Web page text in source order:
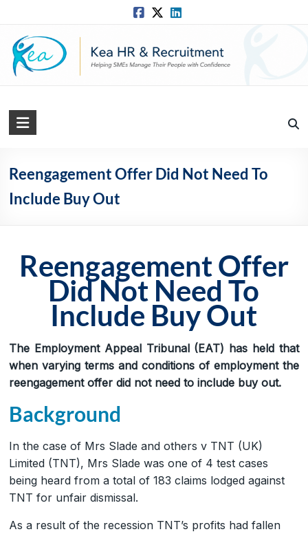
content
Kea
Solutions
Practical,
Solutions
Reengagement Offer Did Not Need To
Include Buy Out
Reengagement Offer
Did Not Need To
Include Buy Out
The Employment Appeal Tribunal (EAT) has held that
when varying terms and conditions of employment the
reengagement offer did not need to include buy out.
Background
In the case of Mrs Slade and others v TNT (UK)
Limited (TNT), Mrs Slade was one of 4 test cases
being heard from a total of 183 claims lodged against
TNT for unfair dismissal.
As a result of the recession TNT’s profits had fallen